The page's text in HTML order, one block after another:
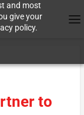
and most
give your
policy.
to